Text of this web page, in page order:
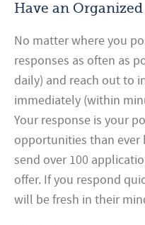
Have an
No matter where you
responses as often as
daily) and reach out to
immediately (within
Your response is your
opportunities than ever
send over 100
offer. If you respond
will be fresh in their